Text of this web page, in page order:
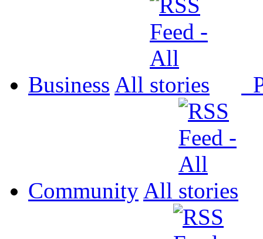
Business All
Community All